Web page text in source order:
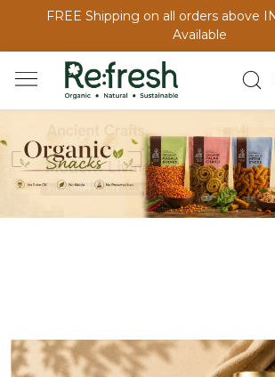
FREE Shipping on all orders above
Available